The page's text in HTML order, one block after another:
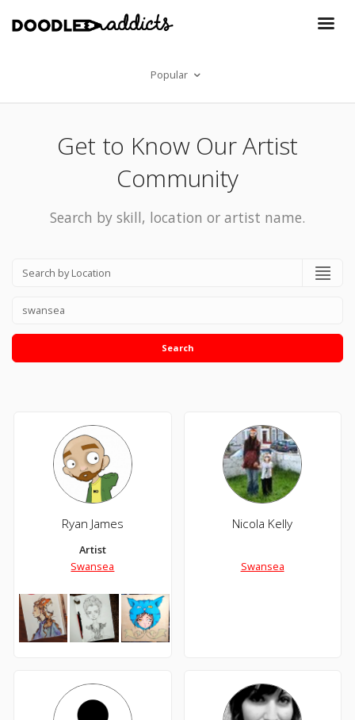
Popular
Get to Know Our Artist
Community
Search by skill, location or artist name.
Search
Ryan James
Artist
Swansea
Nicola Kelly
Swansea